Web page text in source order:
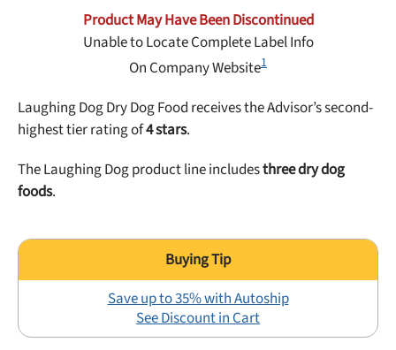
Best Puppy FoodProduct May Have Been Discontinued
Unable to Locate Complete Label Info
On Company Website1
Laughing Dog Dry Dog Food receives the Advisor’s second-
highest tier rating of4 stars.
The Laughing Dog product line includesthree dry dog
foods.
Save up to 35% with Autoship
See Discount in Cart